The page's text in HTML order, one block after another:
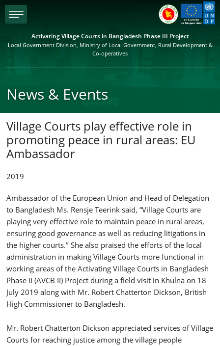
menu
Activating Village Courts in Bangladesh Phase III Project
Local Government Division, Ministry of Local Government, Rural Development &
Co-operatives
News & Events
Village Courts play effective role in
promoting peace in rural areas: EU
Ambassador
2019
Ambassador of the European Union and Head of Delegation
to Bangladesh Ms. Rensje Teerink said, “Village Courts are
playing very effective role to maintain peace in rural areas,
ensuring good governance as well as reducing litigations in
the higher courts.’’ She also praised the efforts of the local
administration in making Village Courts more functional in
working areas of the Activating Village Courts in Bangladesh
Phase II (AVCB II) Project during a field visit in Khulna on 18
July 2019 along with Mr. Robert Chatterton Dickson, British
High Commissioner to Bangladesh.
Mr. Robert Chatterton Dickson appreciated services of Village
Courts for reaching justice among the village people